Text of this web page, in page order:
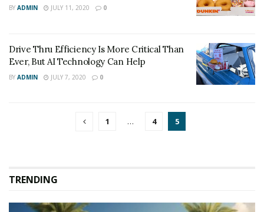
BY ADMIN JULY 11, 2020 0
Drive Thru Efficiency Is More Critical Than
Ever, But AI Technology Can Help
BY ADMIN JULY 7, 2020 0
1 … 4 5
TRENDING